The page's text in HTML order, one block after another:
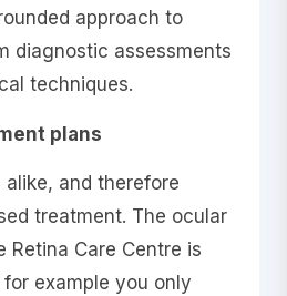
approach to
diagnostic assessments
techniques.
plans
alike, and therefore
treatment. The ocular
Retina Care Centre is
example you only